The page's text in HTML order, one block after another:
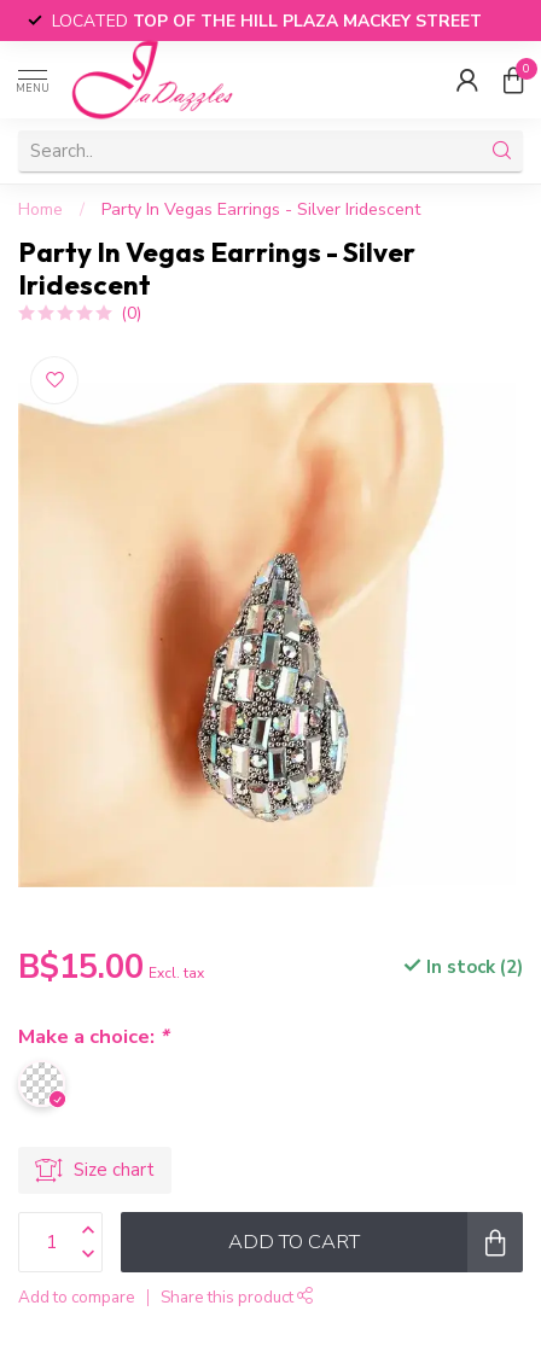
LOCATED TOP OF THE HILL PLAZA MACKEY STREET
MENU
0
Home / Party In Vegas Earrings - Silver Iridescent
Party In Vegas Earrings - Silver
Iridescent
(0)
B$15.00 Excl. tax In stock (2)
Make a choice: *
Size chart
ADD TO CART
Add to compare Share this product